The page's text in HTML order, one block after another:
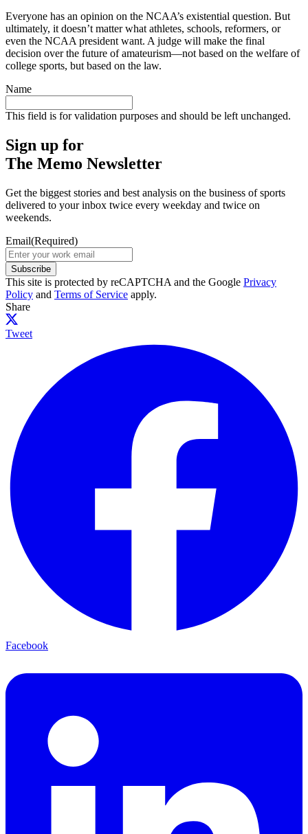
Everyone has an opinion on the NCAA’s existential question. But
ultimately, it doesn’t matter what athletes, schools, reformers, or
even the NCAA president want. A judge will make the final
decision over the future of amateurism—not based on the welfare of
college sports, but based on the law.
Name
This field is for validation purposes and should be left unchanged.
Sign up for
The Memo Newsletter
Get the biggest stories and best analysis on the business of sports
delivered to your inbox twice every weekday and twice on
weekends.
Email(Required)
Subscribe
This site is protected by reCAPTCHA and the Google Privacy
Policy and Terms of Service apply.
Share
Tweet
Facebook